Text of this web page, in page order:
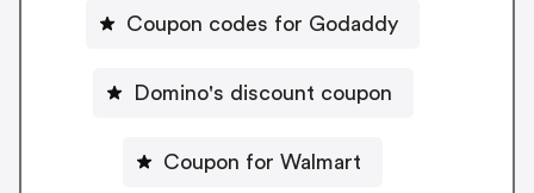
Coupon codes for Godaddy
Domino's discount coupon
Coupon for Walmart